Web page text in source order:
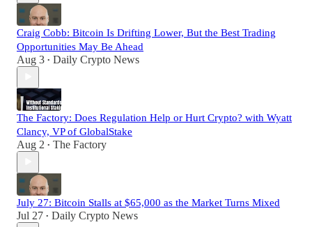
Craig Cobb: Bitcoin Is Drifting Lower, But the Best Trading
Opportunities May Be Ahead
Aug 3 • Daily Crypto News
The Factory: Does Regulation Help or Hurt Crypto? with Wyatt
Clancy, VP of GlobalStake
Aug 2 • The Factory
July 27: Bitcoin Stalls at $65,000 as the Market Turns Mixed
Jul 27 • Daily Crypto News